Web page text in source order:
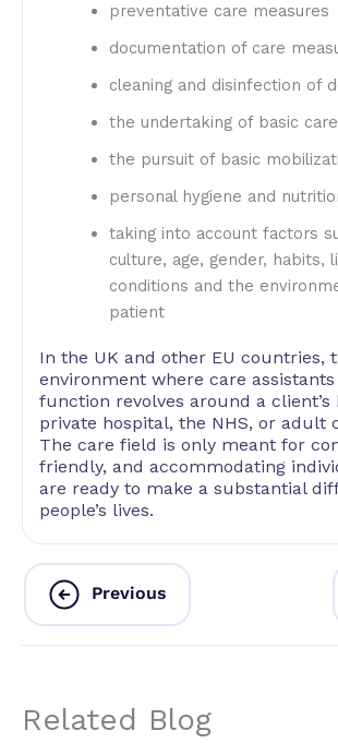
preventative care measures
documentation of care
cleaning and disinfection of
the undertaking of basic
the pursuit of basic
personal hygiene and
taking into account factors
culture, age, gender, habits,
conditions and the
patient
In the UK and other EU countries,
environment where care
function revolves around a client’s
private hospital, the NHS, or adult
The care field is only meant for
friendly, and accommodating
are ready to make a substantial
people’s lives.
Previous
Related Blog